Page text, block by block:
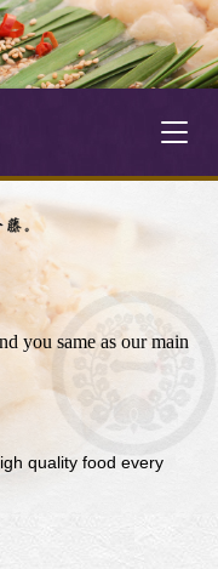
T
you same as our main
quality food every